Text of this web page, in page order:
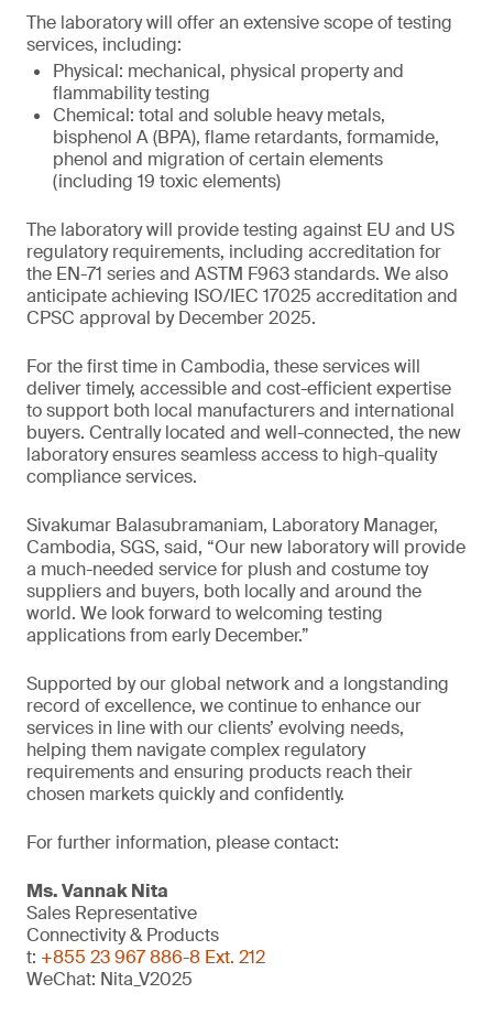
The laboratory will offer an extensive scope of testing
services, including:
Physical: mechanical, physical property and
flammability testing
Chemical: total and soluble heavy metals,
bisphenol A (BPA), flame retardants, formamide,
phenol and migration of certain elements
(including 19 toxic elements)
The laboratory will provide testing against EU and US
regulatory requirements, including accreditation for
the EN-71 series and ASTM F963 standards. We also
anticipate achieving ISO/IEC 17025 accreditation and
CPSC approval by December 2025.
For the first time in Cambodia, these services will
deliver timely, accessible and cost-efficient expertise
to support both local manufacturers and international
buyers. Centrally located and well-connected, the new
laboratory ensures seamless access to high-quality
compliance services.
Sivakumar Balasubramaniam, Laboratory Manager,
Cambodia, SGS, said, “Our new laboratory will provide
a much-needed service for plush and costume toy
suppliers and buyers, both locally and around the
world. We look forward to welcoming testing
applications from early December.”
Supported by our global network and a longstanding
record of excellence, we continue to enhance our
services in line with our clients’ evolving needs,
helping them navigate complex regulatory
requirements and ensuring products reach their
chosen markets quickly and confidently.
For further information, please contact:
Ms. Vannak Nita
Sales Representative
Connectivity & Products
t: +855 23 967 886-8 Ext. 212
WeChat: Nita_V2025